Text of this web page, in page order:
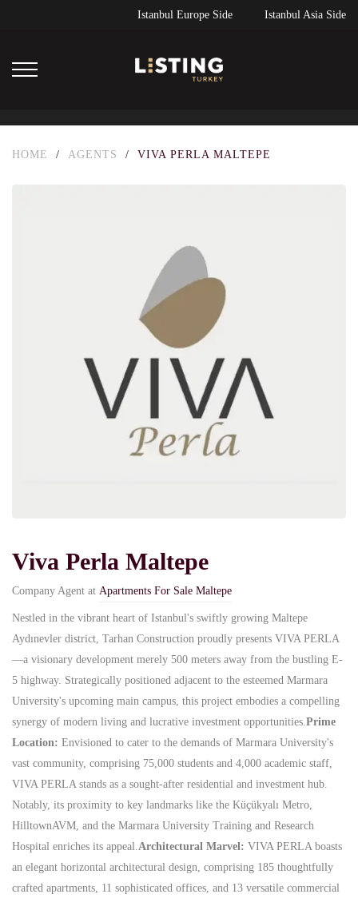
Istanbul Europe Side Istanbul Asia Side
HOME / AGENTS / VIVA PERLA MALTEPE
Viva Perla Maltepe
Company Agent at Apartments For Sale Maltepe
Nestled in the vibrant heart of Istanbul's swiftly growing Maltepe
Aydınevler district, Tarhan Construction proudly presents VIVA PERLA
—a visionary development merely 500 meters away from the bustling E-
5 highway. Strategically positioned adjacent to the esteemed Marmara
University's upcoming main campus, this project embodies a compelling
synergy of modern living and lucrative investment opportunities.Prime
Location: Envisioned to cater to the demands of Marmara University's
vast community, comprising 75,000 students and 4,000 academic staff,
VIVA PERLA stands as a sought-after residential and investment hub.
Notably, its proximity to key landmarks like the Küçükyalı Metro,
HilltownAVM, and the Marmara University Training and Research
Hospital enriches its appeal.Architectural Marvel: VIVA PERLA boasts
an elegant horizontal architectural design, comprising 185 thoughtfully
crafted apartments, 11 sophisticated offices, and 13 versatile commercial